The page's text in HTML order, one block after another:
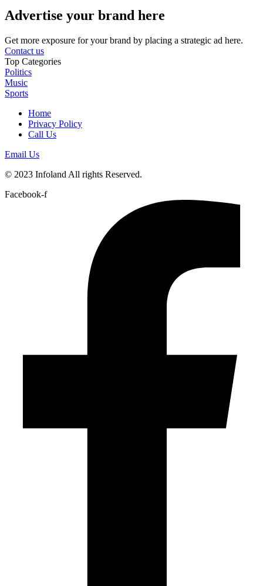
Advertise your brand here
Get more exposure for your brand by placing a strategic ad here.
Contact us
Top Categories
Politics
Music
Sports
Home
Privacy Policy
Call Us
Email Us
© 2023 Infoland All rights Reserved.
Facebook-f